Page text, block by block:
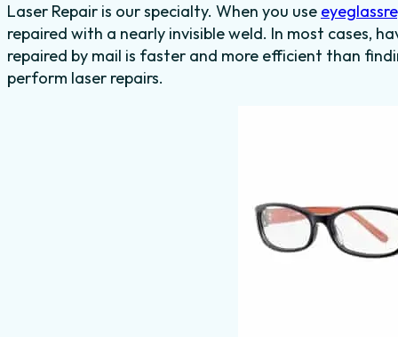
Laser Repair is our specialty. When you use
repaired with a nearly invisible weld. In most cases,
repaired by mail is faster and more efficient than
perform laser repairs.